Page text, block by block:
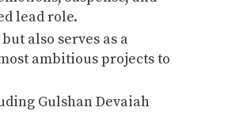
lead role.
also serves as a
ambitious projects to
Gulshan Devaiah